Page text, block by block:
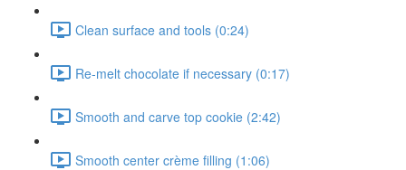
Clean surface and tools (0:24)
Re-melt chocolate if necessary (0:17)
Smooth and carve top cookie (2:42)
Smooth center crème filling (1:06)